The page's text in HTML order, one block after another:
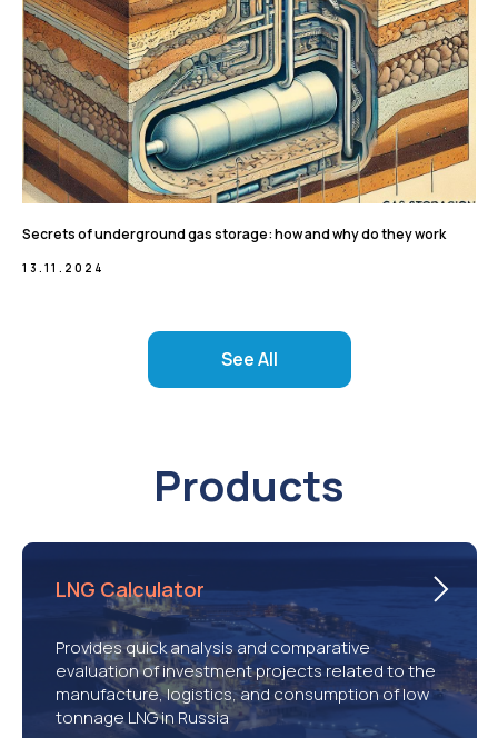
Secrets of underground gas storage: how and why do they work
13.11.2024
See All
Products
LNG Calculator
Provides quick analysis and comparative
evaluation of investment projects related to the
manufacture, logistics, and consumption of low
tonnage LNG in Russia